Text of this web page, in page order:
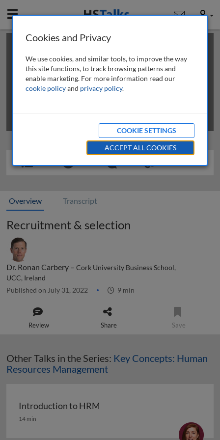
Mobile User
This is a limited length demo talk; you may
review methods of
obtaining more access
Overview Transcript
Recruitment & selection
Dr. Ronan Carbery – Cork University Business School,
UCC, Ireland
Published on July 31, 2022 9 min
Review Share Save
Other Talks in the Series: Key Concepts: Human
Resources Management
Introduction to HRM
Introduction to HRM
14 min
Cookies and Privacy
We use cookies, and similar tools, to improve the way
this site functions, to track browsing patterns and
enable marketing. For more information read our
cookie policyand privacy policy.
COOKIE SETTINGS
ACCEPT ALL COOKIES